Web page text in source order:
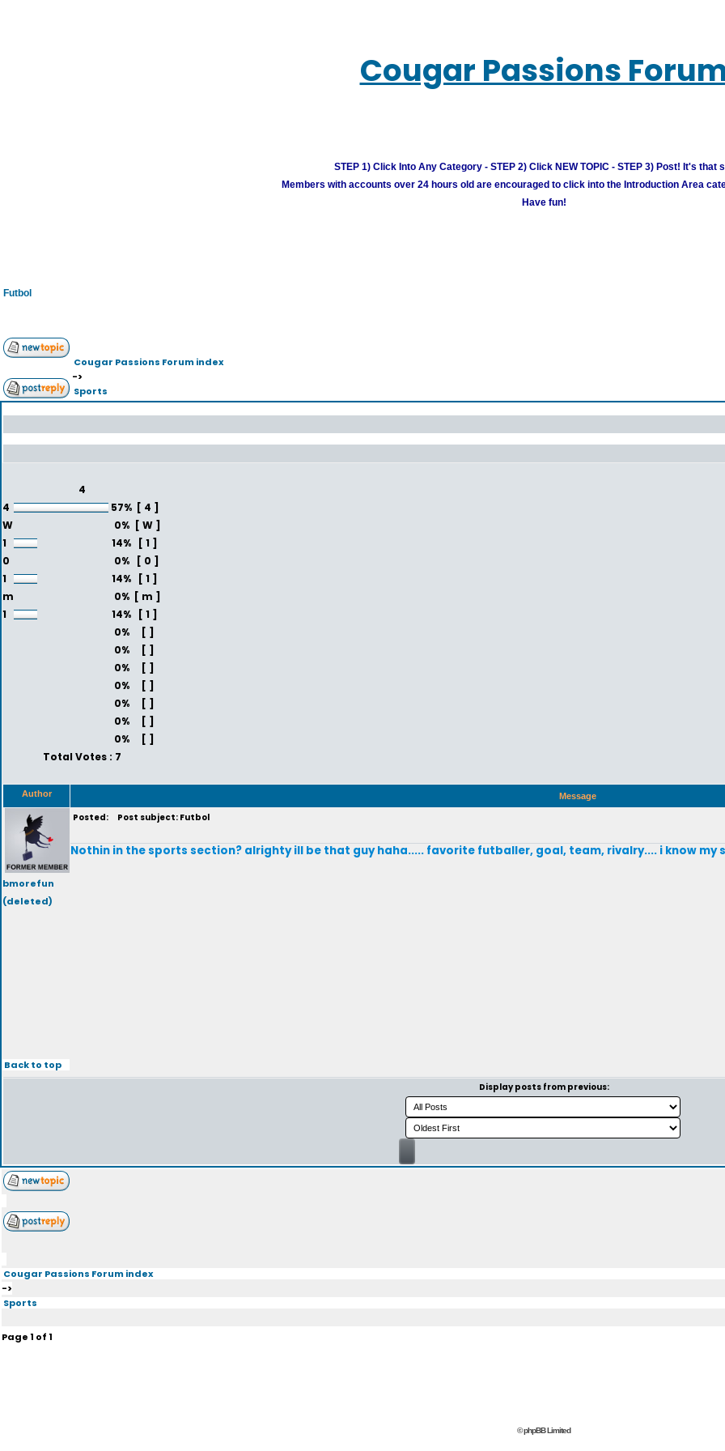
Cougar Passions
STEP 1) Click Into Any Category - STEP 2) Click NEW TOPIC - STEP 3) Post! It's that
Members with accounts over 24 hours old are encouraged to click into the Introduction Area
Have fun!
Futbol
Cougar Passions Forum index
->
Sports
4
4
57% [ 4 ]
W
0% [ W ]
1
14%
[ 1 ]
0
0%
[ 0 ]
1
14%
[ 1 ]
m
0% [ m ]
1
14%
[ 1 ]
0%
[ ]
0%
[ ]
0%
[ ]
0%
[ ]
0%
[ ]
0%
[ ]
0%
[ ]
Total Votes : 7
Author Message
bmorefun
(deleted)
Posted: Post subject: Futbol
Nothin in the sports section? alrighty ill be that guy haha..... favorite futballer, goal, team, rivalry.... i know my
Back to top
Display posts from previous:
Cougar Passions Forum index
->
Sports
Page1 of1
© phpBB Limited